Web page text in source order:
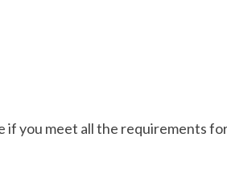
if you meet all the requirements